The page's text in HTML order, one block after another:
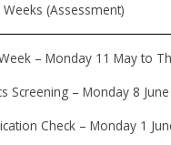
(Assessment)
– Monday 11 May to
Screening – Monday 8
Check – Monday 1